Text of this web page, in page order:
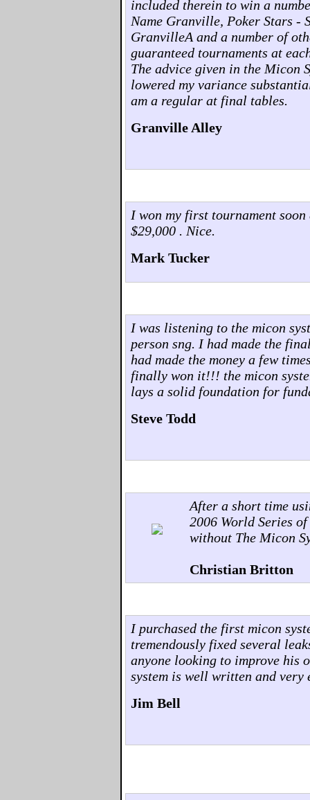
included therein to win a
Name Granville, Poker Stars -
GranvilleA and a number of
guaranteed tournaments at
The advice given in the Micon
lowered my variance
am a regular at final tables.
Granville Alley
I won my first tournament
$29,000 . Nice.
Mark Tucker
I was listening to the micon
person sng. I had made the
had made the money a few
finally won it!!! the micon
lays a solid foundation for
Steve Todd
After a short time
2006 World Series
without The Micon
Christian Britton
I purchased the first micon
tremendously fixed several
anyone looking to improve his
system is well written and very
Jim Bell